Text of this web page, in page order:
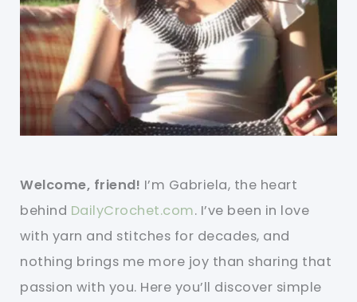
Welcome, friend! I’m Gabriela, the heart
behind DailyCrochet.com. I’ve been in love
with yarn and stitches for decades, and
nothing brings me more joy than sharing that
passion with you. Here you’ll discover simple